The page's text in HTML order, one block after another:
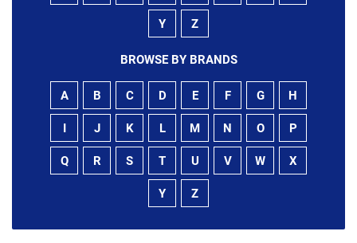
Y Z
BROWSE BY BRANDS
A B C D E F G H
I J K L M N O P
Q R S T U V W X
Y Z